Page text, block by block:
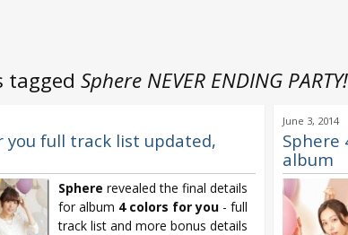
tagged Sphere NEVER ENDING
you full track list updated,
Sphere revealed the final details
for album 4 colors for you - full
track list and more bonus details
June 3, 2014
Sphere
album